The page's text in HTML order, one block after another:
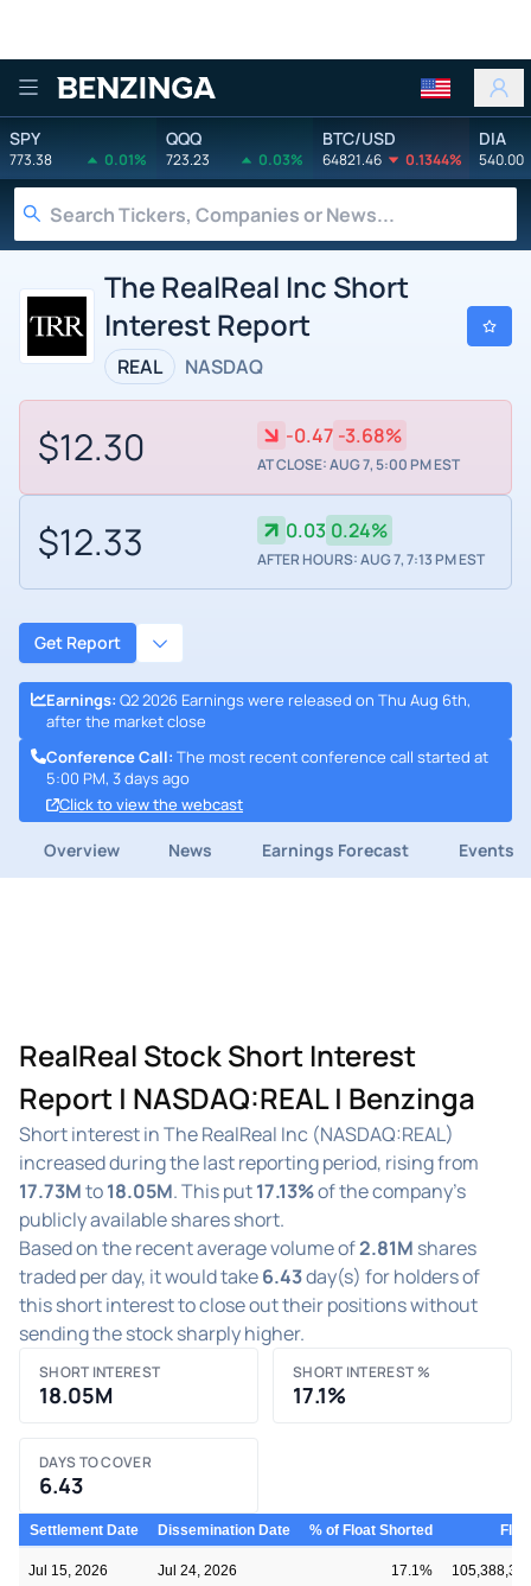
Benzinga
SPY
773.38 0.01%
QQQ
723.23 0.03%
BTC/USD
64821.46 0.1344%
DIA
540.00
The RealReal Inc Short
Interest Report
REAL NASDAQ
$12.30 -0.47 -3.68%
AT CLOSE: AUG 7, 5:00 PM EST
$12.33 0.03 0.24%
AFTER HOURS: AUG 7, 7:13 PM EST
Get Report
Earnings: Q2 2026 Earnings were released on Thu Aug 6th,
after the market close
Conference Call: The most recent conference call started at
5:00 PM, 3 days ago
Click to view the webcast
Overview News Earnings Forecast Events
RealReal Stock Short Interest
Report | NASDAQ:REAL | Benzinga
Short interest in The RealReal Inc (NASDAQ:REAL)
increased during the last reporting period, rising from
17.73Mto18.05M. This put17.13%of the company's
publicly available shares short.
Based on the recent average volume of2.81M shares
traded per day, it would take6.43day(s) for holders of
this short interest to close out their positions without
sending the stock sharply higher.
SHORT INTEREST
18.05M
SHORT INTEREST %
17.1%
DAYS TO COVER
6.43
Settlement Date Dissemination Date % of Float Shorted
Jul 15, 2026 Jul 24, 2026 17.1%